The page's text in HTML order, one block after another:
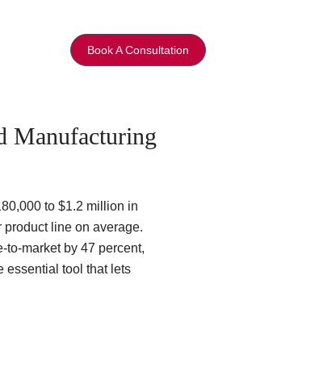
Book A Consultation
Manufacturing
to $1.2 million in
line on average.
market by 47 percent,
essential tool that lets